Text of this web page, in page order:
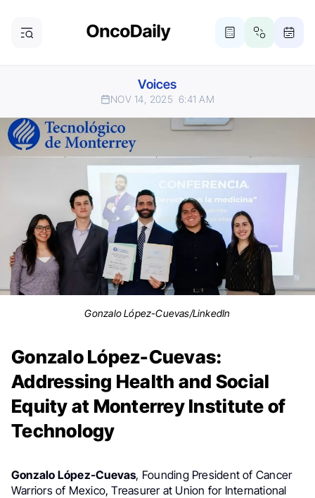
Voices
NOV 14, 2025 6:41 AM
Gonzalo López-Cuevas/LinkedIn
Gonzalo López-Cuevas:
Addressing Health and Social
Equity at Monterrey Institute of
Technology
Gonzalo López-Cuevas, Founding President of Cancer
Warriors of Mexico, Treasurer at Union for International